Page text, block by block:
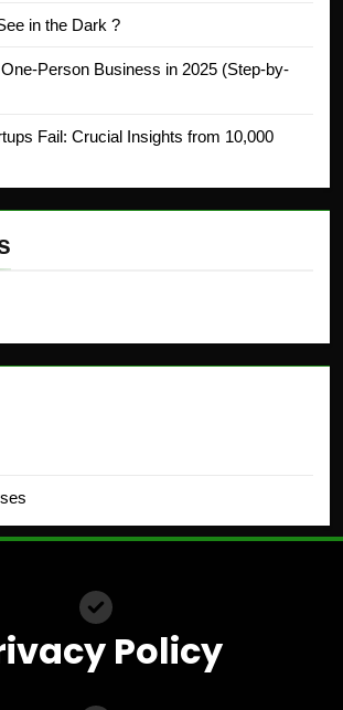
in the Dark ?
Person Business in 2025 (Step-by-
Fail: Crucial Insights from 10,000
Policy